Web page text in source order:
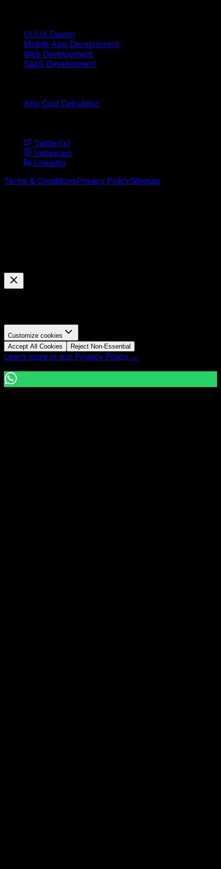
UI/UX Design
Mobile App Development
Web Development
SaaS Development
App Cost Calculator
Twitter(x)
Instagram
LinkedIn
Terms & ConditionsPrivacy PolicySitemap
Customize cookies
Accept All Cookies
Reject Non-Essential
Learn more in our Privacy Policy →